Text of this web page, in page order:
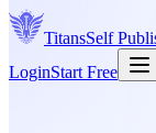
TitansSelf
LoginStart Free